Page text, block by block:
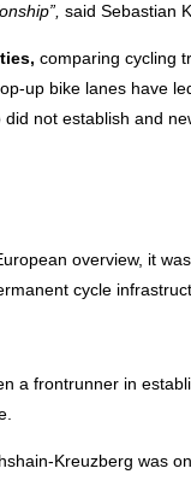
said Sebastian
comparing cycling
up bike lanes have
not establish and
overview, it
cycle
a frontrunner in
Kreuzberg was